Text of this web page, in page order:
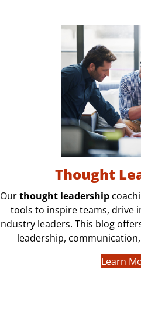
Thought
Ourthought leadership
tools to inspire teams, drive
leaders. This blog
leadership,
Learn